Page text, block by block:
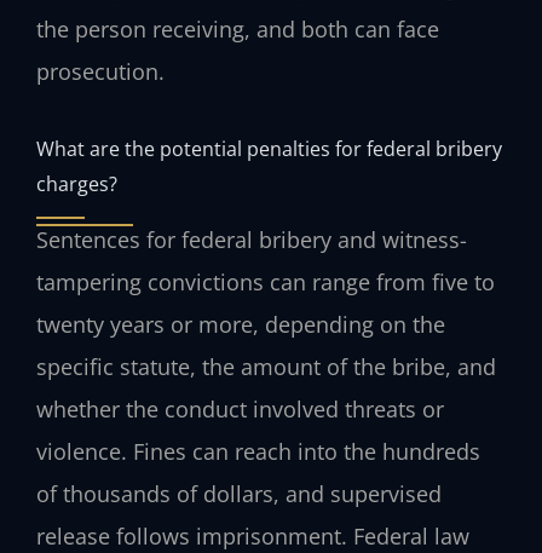
the person receiving, and both can face
prosecution.
What are the potential penalties for federal bribery
charges?
Sentences for federal bribery and witness-
tampering convictions can range from five to
twenty years or more, depending on the
specific statute, the amount of the bribe, and
whether the conduct involved threats or
violence. Fines can reach into the hundreds
of thousands of dollars, and supervised
release follows imprisonment. Federal law